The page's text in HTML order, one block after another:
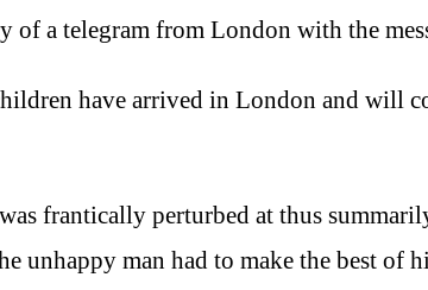
a telegram from London with the
have arrived in London and will
frantically perturbed at thus
unhappy man had to make the best of